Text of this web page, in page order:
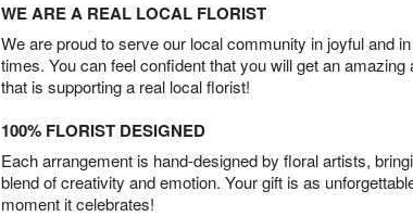
WE ARE A REAL LOCAL FLORIST
We are proud to serve our local community in joyful and
times. You can feel confident that you will get an amazing
that is supporting a real local florist!
100% FLORIST DESIGNED
Each arrangement is hand-designed by floral artists,
blend of creativity and emotion. Your gift is as
moment it celebrates!